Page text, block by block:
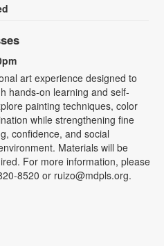
art experience designed to
hands-on learning and self-
painting techniques, color
while strengthening fine
confidence, and social
Materials will be
For more information, please
8520 or ruizo@mdpls.org.